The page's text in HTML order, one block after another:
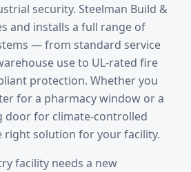
security. Steelman Build &
and installs a full range of
— from standard service
use to UL-rated fire
protection. Whether you
for a pharmacy window or a
door for climate-controlled
right solution for your facility.
facility needs a new